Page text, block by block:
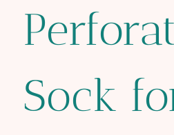
Sock